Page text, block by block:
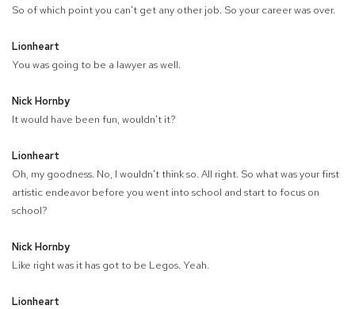
So of which point you can't get any other job. So your career was over.
Lionheart
You was going to be a lawyer as well.
Nick Hornby
It would have been fun, wouldn't it?
Lionheart
Oh, my goodness. No, I wouldn't think so. All right. So what was your first
artistic endeavor before you went into school and start to focus on
school?
Nick Hornby
Like right was it has got to be Legos. Yeah.
Lionheart